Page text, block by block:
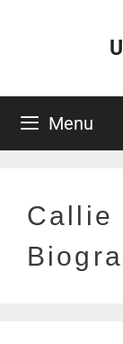
Menu
Callie